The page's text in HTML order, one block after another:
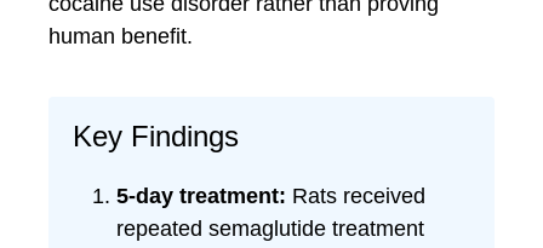
human benefit.
Key Findings
5-day treatment: Rats received
repeated semaglutide treatment